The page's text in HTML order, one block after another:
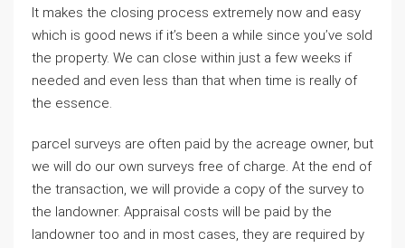
It makes the closing process extremely now and easy
which is good news if it’s been a while since you’ve sold
the property. We can close within just a few weeks if
needed and even less than that when time is really of
the essence.
parcel surveys are often paid by the acreage owner, but
we will do our own surveys free of charge. At the end of
the transaction, we will provide a copy of the survey to
the landowner. Appraisal costs will be paid by the
landowner too and in most cases, they are required by